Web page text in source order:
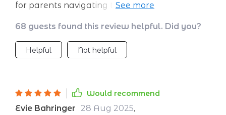
for parents navigating the choppy waters of
leaps and bounds in terms of expressing his
feelings ever since we started using these tips
together 👏
68 guests found this review helpful. Did you?
Helpful Not helpful
Would recommend
Evie Bahringer 28 Aug 2025,